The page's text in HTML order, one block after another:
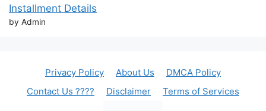
Installment Details
by Admin
Privacy Policy About Us
DMCA Policy
Contact Us ????
Disclaimer Terms of Services